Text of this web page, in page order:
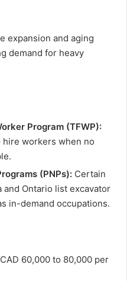
expansion and aging
demand for heavy
Program (TFWP):
hire workers when no
(PNPs): Certain
Ontario list excavator
in-demand occupations.
60,000 to 80,000 per